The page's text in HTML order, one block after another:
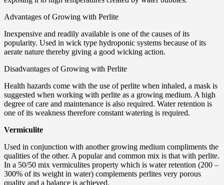
Advantages of Growing with Perlite
Inexpensive and readily available is one of the causes of its
popularity. Used in wick type hydroponic systems because of its
aerate nature thereby giving a good wicking action.
Disadvantages of Growing with Perlite
Health hazards come with the use of perlite when inhaled, a mask is
suggested when working with perlite as a growing medium. A high
degree of care and maintenance is also required. Water retention is
one of its weakness therefore constant watering is required.
Vermiculite
Used in conjunction with another growing medium compliments the
qualities of the other. A popular and common mix is that with perlite.
In a 50/50 mix vermiculites property which is water retention (200 –
300% of its weight in water) complements perlites very porous
quality and a balance is achieved.